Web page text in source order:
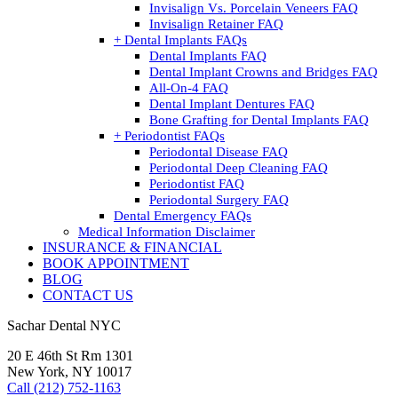
Invisalign Vs. Porcelain Veneers FAQ
Invisalign Retainer FAQ
+ Dental Implants FAQs
Dental Implants FAQ
Dental Implant Crowns and Bridges FAQ
All-On-4 FAQ
Dental Implant Dentures FAQ
Bone Grafting for Dental Implants FAQ
+ Periodontist FAQs
Periodontal Disease FAQ
Periodontal Deep Cleaning FAQ
Periodontist FAQ
Periodontal Surgery FAQ
Dental Emergency FAQs
Medical Information Disclaimer
INSURANCE & FINANCIAL
BOOK APPOINTMENT
BLOG
CONTACT US
Sachar Dental NYC
20 E 46th St Rm 1301
New York, NY 10017
Call (212) 752-1163